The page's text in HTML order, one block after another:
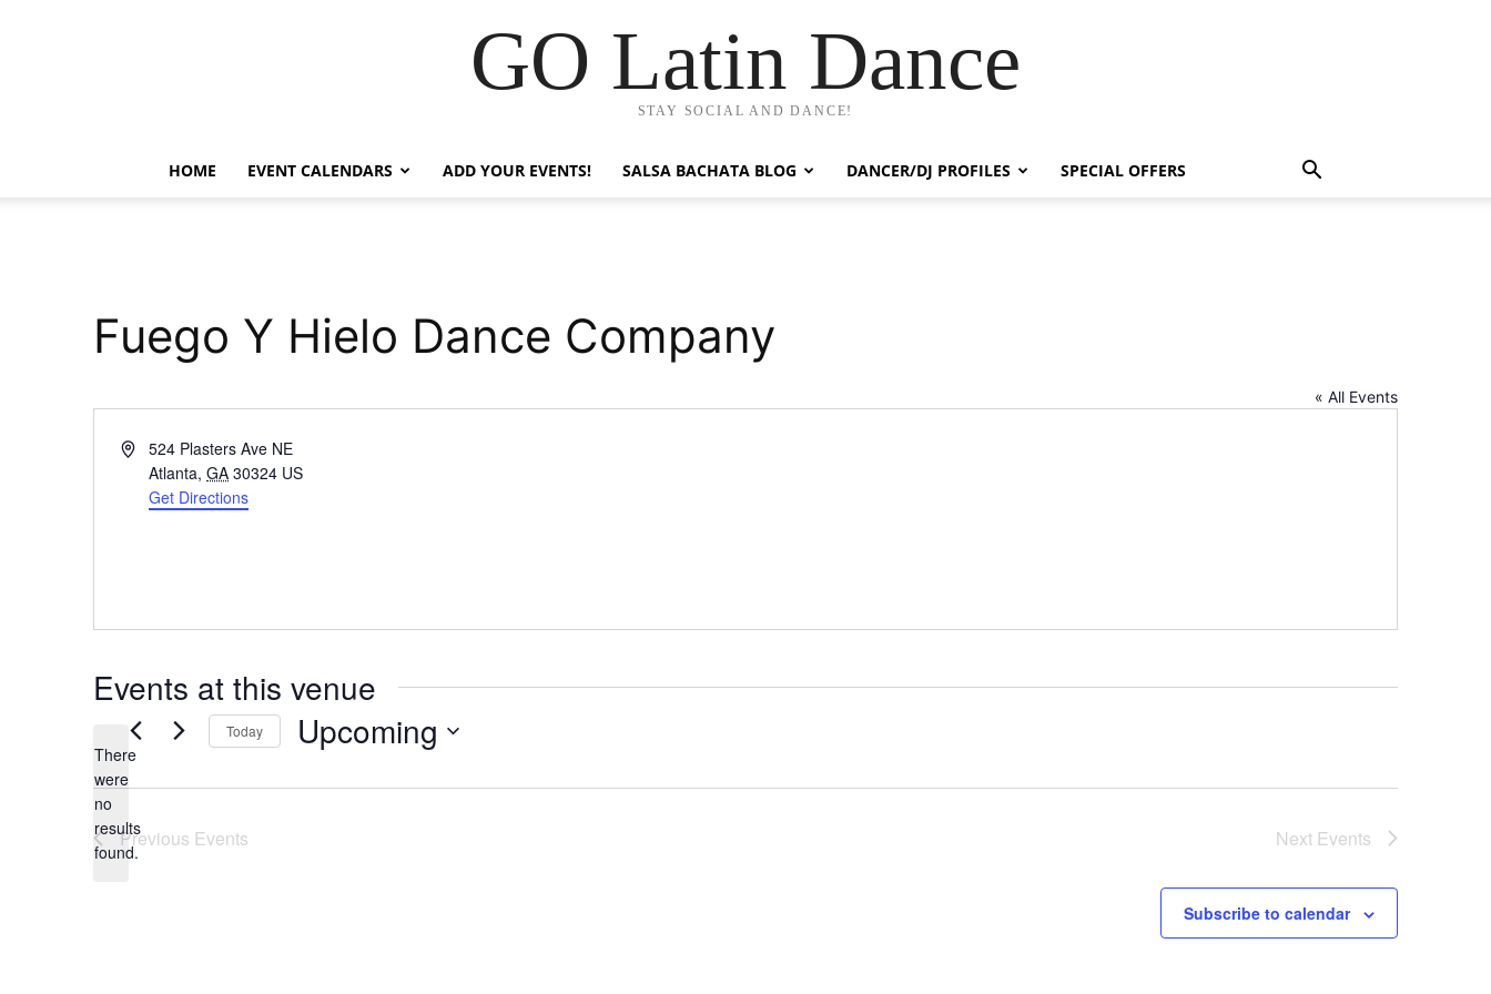
GO Latin Dance
STAY SOCIAL AND DANCE!
HOME EVENT CALENDARS ADD YOUR EVENTS! SALSA BACHATA BLOG DANCER/DJ PROFILES SPECIAL OFFERS
Fuego Y Hielo Dance Company
« All Events
Address524 Plasters Ave NE
Atlanta, GA 30324 US
Get Directions
Events at this venue
Notice
There
were
no
results
found.
Today Upcoming
date.
Previous Events Next Events
Subscribe to calendar